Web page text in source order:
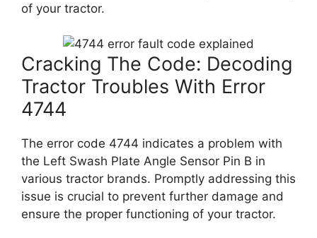
of your tractor.
Cracking The Code: Decoding
Tractor Troubles With Error
4744
The error code 4744 indicates a problem with
the Left Swash Plate Angle Sensor Pin B in
various tractor brands. Promptly addressing this
issue is crucial to prevent further damage and
ensure the proper functioning of your tractor.